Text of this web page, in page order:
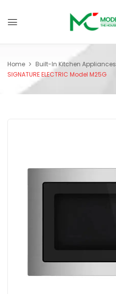
Home Built-In Kitchen Appliances
SIGNATURE ELECTRIC Model M25G